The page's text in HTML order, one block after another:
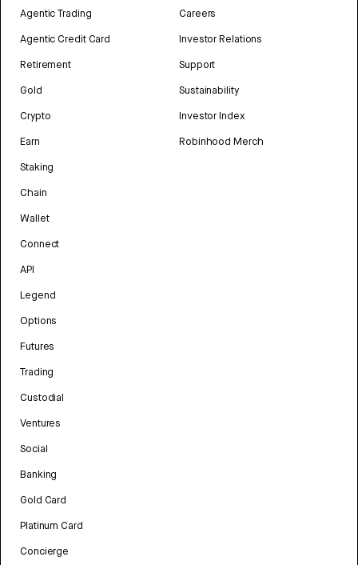
Agentic Trading
Agentic Credit Card
Retirement
Gold
Crypto
Earn
Staking
Chain
Wallet
Connect
API
Legend
Options
Futures
Trading
Custodial
Ventures
Social
Banking
Gold Card
Platinum Card
Concierge
Careers
Investor Relations
Support
Sustainability
Investor Index
Robinhood Merch